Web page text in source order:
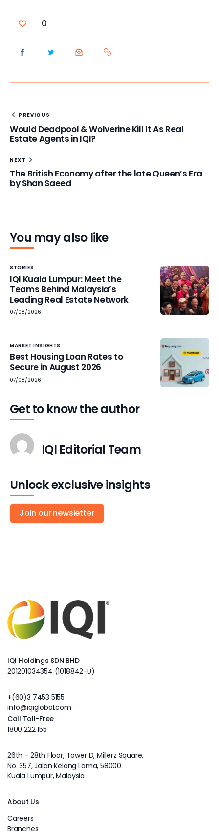
0
PREVIOUS
Would Deadpool & Wolverine Kill It As Real
Estate Agents in IQI?
NEXT
The British Economy after the late Queen’s Era
by Shan Saeed
You may also like
STORIES
IQI Kuala Lumpur: Meet the
Teams Behind Malaysia’s
Leading Real Estate Network
07/08/2026
MARKET INSIGHTS
Best Housing Loan Rates to
Secure in August 2026
07/08/2026
Get to know the author
IQI Editorial Team
Unlock exclusive insights
Join our newsletter
IQI Holdings SDN BHD
201201034354 (1018842-U)
+(60)3 7453 5155
info@iqiglobal.com
Call Toll-Free
1800 222 155
26th - 28th Floor, Tower D, Millerz Square,
No. 357, Jalan Kelang Lama, 58000
Kuala Lumpur, Malaysia
About Us
Careers
Branches